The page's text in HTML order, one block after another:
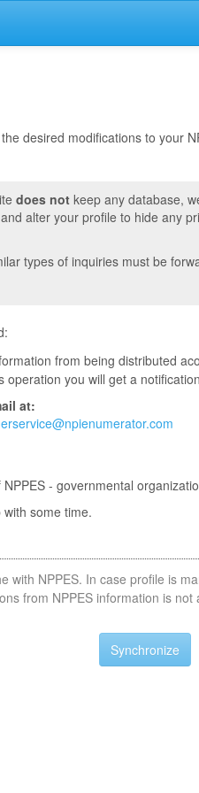
desired modifications to your
does not keep any database,
alter your profile to hide any
types of inquiries must be
from being distributed
operation you will get a
at:
- governmental
some time.
with NPPES. In case profile is
from NPPES information is